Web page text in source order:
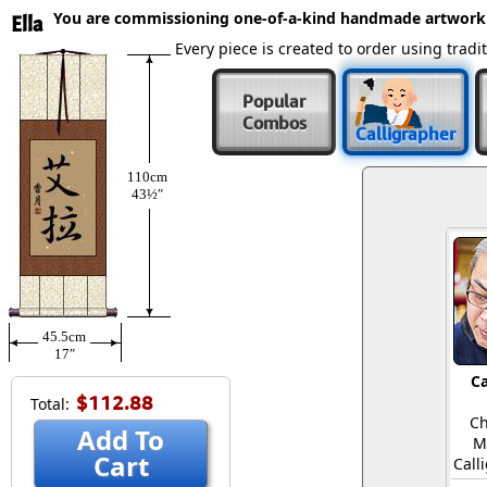
Ella
110cm
43½″
45.5cm
17″
Total: $112.88
Add To
Cart
You are commissioning one-of-a-kind handmade
Every piece is created to order using
Popular
Combos
Calligrapher